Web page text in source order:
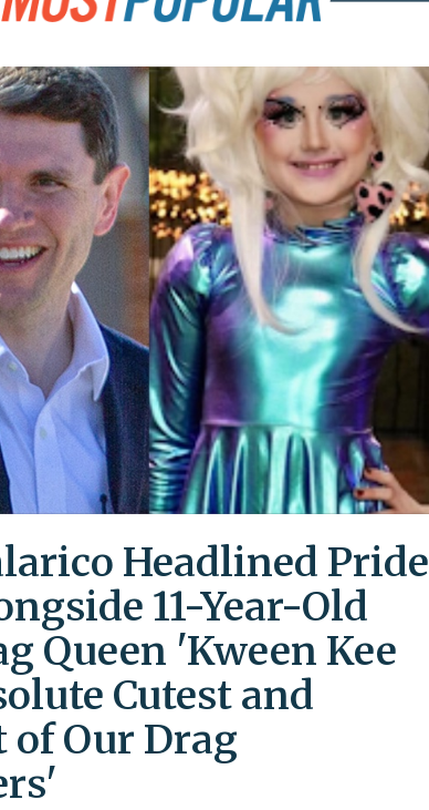
Headlined Pride
11-Year-Old
Queen 'Kween Kee
Cutest and
of Our Drag